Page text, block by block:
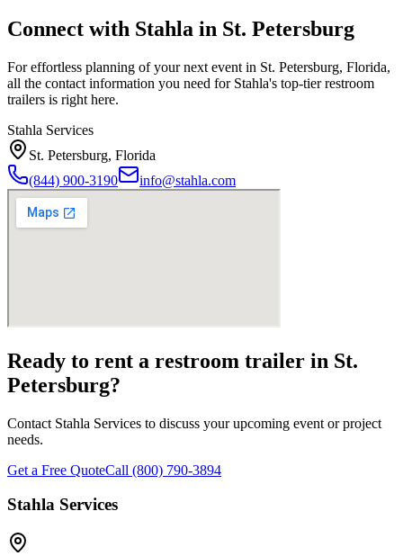
Connect with Stahla in St. Petersburg
For effortless planning of your next event in St. Petersburg, Florida,
all the contact information you need for Stahla's top-tier restroom
trailers is right here.
Stahla Services
St. Petersburg, Florida
(844) 900-3190
info@stahla.com
Ready to rent a restroom trailer in St.
Petersburg?
Contact Stahla Services to discuss your upcoming event or project
needs.
Get a Free QuoteCall (800) 790-3894
Stahla Services